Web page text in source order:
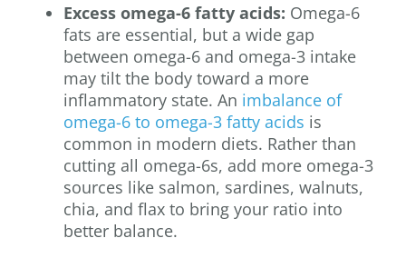
Excess omega-6 fatty acids: Omega-6
fats are essential, but a wide gap
between omega-6 and omega-3 intake
may tilt the body toward a more
inflammatory state. An imbalance of
omega-6 to omega-3 fatty acids is
common in modern diets. Rather than
cutting all omega-6s, add more omega-3
sources like salmon, sardines, walnuts,
chia, and flax to bring your ratio into
better balance.